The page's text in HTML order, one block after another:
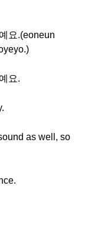
요.(eoneun
요.
as well, so